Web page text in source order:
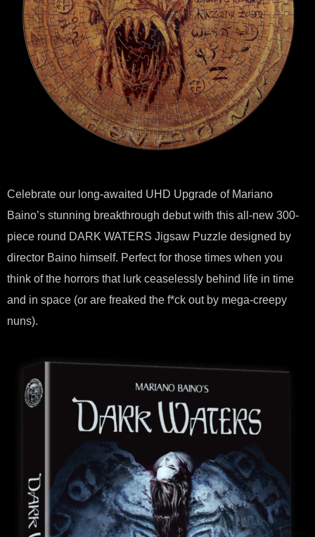
Celebrate our long-awaited UHD Upgrade of Mariano
Baino’s stunning breakthrough debut with this all-new 300-
piece round DARK WATERS Jigsaw Puzzle designed by
director Baino himself. Perfect for those times when you
think of the horrors that lurk ceaselessly behind life in time
and in space (or are freaked the f*ck out by mega-creepy
nuns).